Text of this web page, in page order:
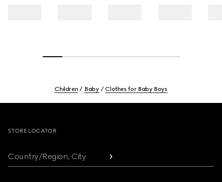
Children Baby Clothes for Baby Boys
STORE LOCATOR
Country/Region, City